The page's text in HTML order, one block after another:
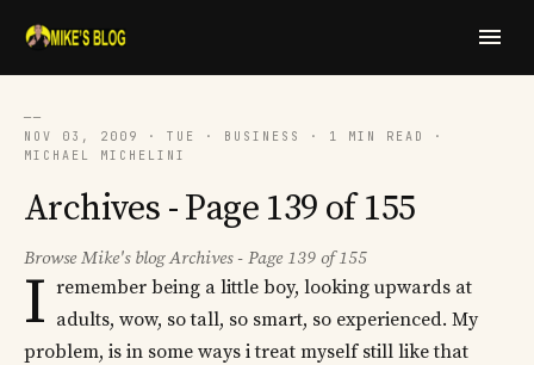
──
NOV 03, 2009 · TUE · BUSINESS · 1 MIN READ ·
MICHAEL MICHELINI
Archives - Page 139 of 155
Browse Mike's blog Archives - Page 139 of 155
I remember being a little boy, looking upwards at
adults, wow, so tall, so smart, so experienced. My
problem, is in some ways i treat myself still like that